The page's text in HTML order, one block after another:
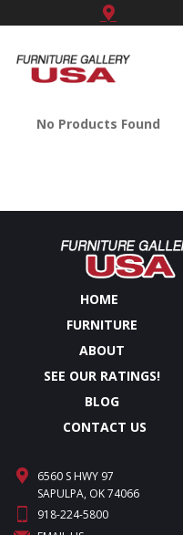
No Products Found
HOME
FURNITURE
ABOUT
SEE OUR RATINGS!
BLOG
CONTACT US
6560 S HWY 97
SAPULPA, OK 74066
918-224-5800